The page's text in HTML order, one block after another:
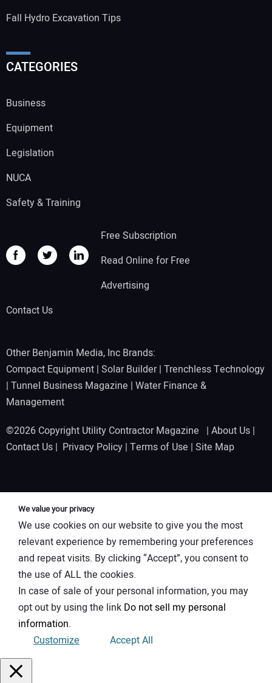
Fall Hydro Excavation Tips
CATEGORIES
Business
Equipment
Legislation
NUCA
Safety & Training
Free Subscription
Read Online for Free
Advertising
Contact Us
Other Benjamin Media, Inc Brands:
Compact Equipment | Solar Builder| Trenchless Technology
| Tunnel Business Magazine | Water Finance &
Management
©2026 Copyright Utility Contractor Magazine | About Us |
Contact Us | Privacy Policy | Terms of Use | Site Map
We value your privacy
We use cookies on our website to give you the most
relevant experience by remembering your preferences
and repeat visits. By clicking “Accept”, you consent to
the use of ALL the cookies.
In case of sale of your personal information, you may
opt out by using the link Do not sell my personal
information.
Customize
Accept All